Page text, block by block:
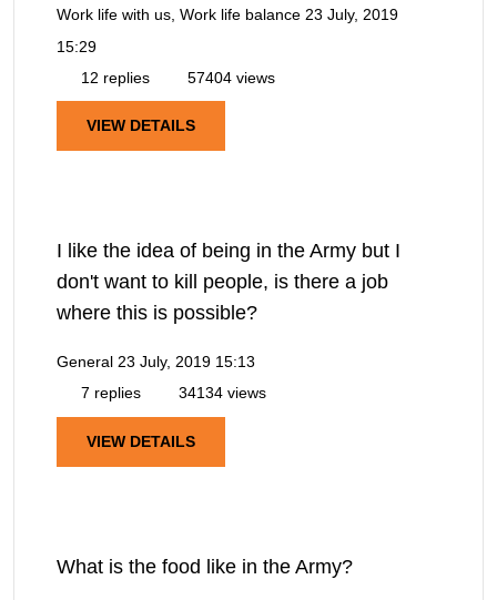
Work life with us, Work life balance 23 July, 2019
15:29
12 replies
57404 views
VIEW DETAILS
I like the idea of being in the Army but I
don't want to kill people, is there a job
where this is possible?
General 23 July, 2019 15:13
7 replies
34134 views
VIEW DETAILS
What is the food like in the Army?